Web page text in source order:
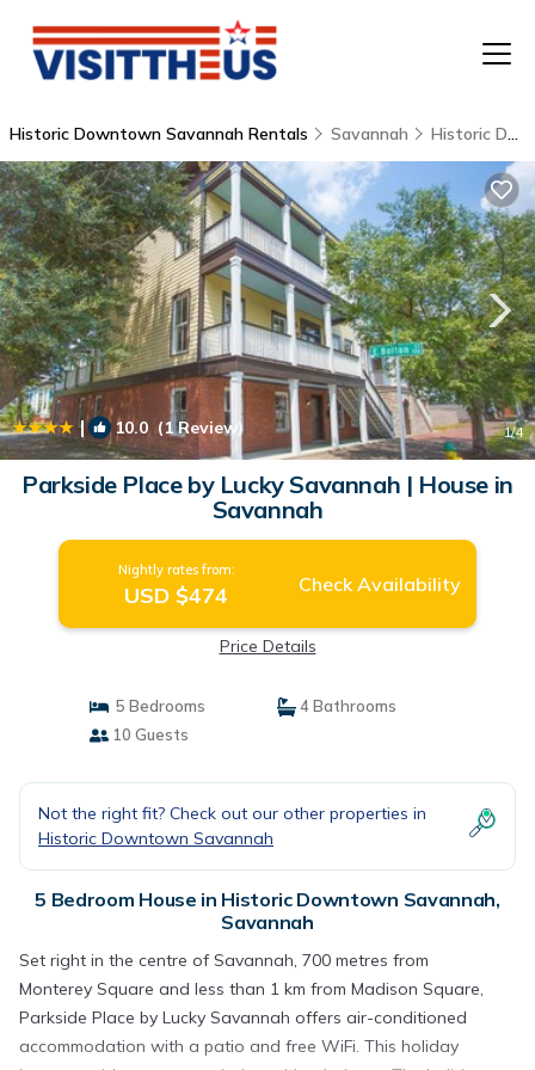
Historic Downtown Savannah Rentals Savannah Historic Downtown Savannah
| 10.0 (1 Review) 1/4
Parkside Place by Lucky Savannah | House in
Savannah
Nightly rates from:
USD $474 Check Availability
Price Details
5 Bedrooms
4 Bathrooms
10 Guests
Not the right fit? Check out our other properties in
Historic Downtown Savannah
5 Bedroom House in Historic Downtown Savannah,
Savannah
Set right in the centre of Savannah, 700 metres from
Monterey Square and less than 1 km from Madison Square,
Parkside Place by Lucky Savannah offers air-conditioned
accommodation with a patio and free WiFi. This holiday